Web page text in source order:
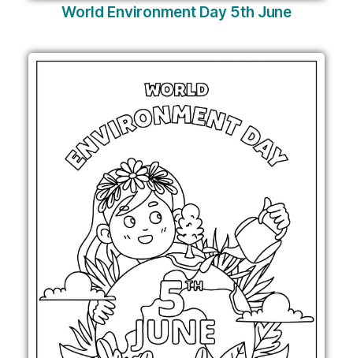
World Environment Day 5th June